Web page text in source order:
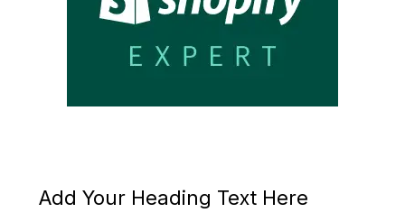
Add Your Heading Text Here